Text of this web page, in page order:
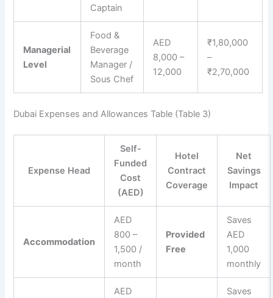
Captain
Managerial
Level
Food &
Beverage
Manager /
Sous Chef
AED
8,000 –
12,000
₹1,80,000
–
₹2,70,000
Dubai Expenses and Allowances Table (Table 3)
Expense Head
Self-
Funded
Cost
(AED)
Hotel
Contract
Coverage
Net
Savings
Impact
Accommodation
AED
800 –
1,500 /
month
Provided
Free
Saves
AED
1,000
monthly
AED
Saves